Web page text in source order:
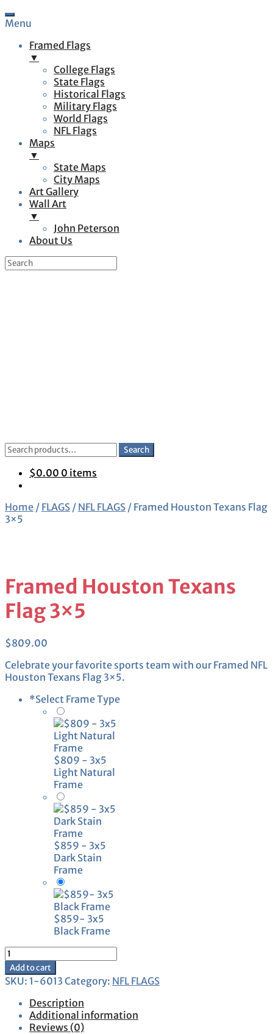
Menu
Framed Flags
▼
College Flags
State Flags
Historical Flags
Military Flags
World Flags
NFL Flags
Maps
▼
State Maps
City Maps
Art Gallery
Wall Art
▼
John Peterson
About Us
Search
for:
Search
$0.00 0 items
Home / FLAGS / NFL FLAGS / Framed Houston Texans Flag
3×5
Framed Houston Texans
Flag 3×5
$809.00
Celebrate your favorite sports team with our Framed NFL
Houston Texans Flag 3×5.
*Select Frame Type
$809 - 3x5
Light Natural
Frame
$859 - 3x5
Dark Stain
Frame
$859- 3x5
Black Frame
Framed
Houston
Texans
Flag
3x5
quantity
Add to cart
SKU: 1-6013Category: NFL FLAGS
Description
Additional information
Reviews (0)